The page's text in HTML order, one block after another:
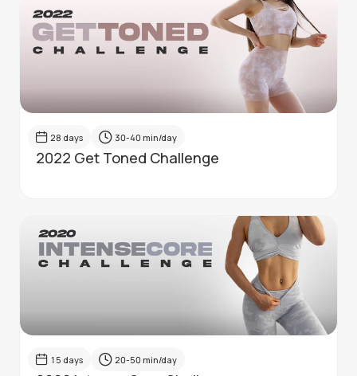
28 days 30-40 min/day
2022 Get Toned Challenge
15 days 20-50 min/day